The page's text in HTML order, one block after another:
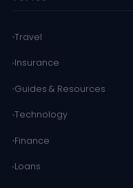
Travel
Insurance
Guides & Resources
Technology
Finance
Loans